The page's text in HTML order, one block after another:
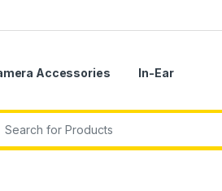
Accessories In-Ear
for: